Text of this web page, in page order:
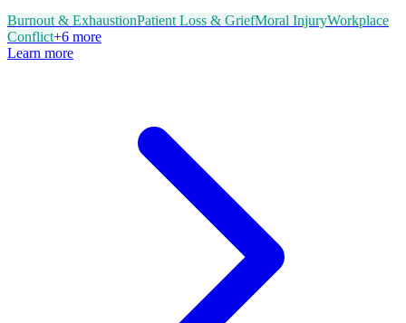
Burnout & ExhaustionPatient Loss & GriefMoral InjuryWorkplace
Conflict+6 more
Learn more